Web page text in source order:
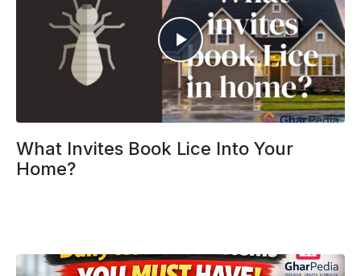
What Invites Book Lice Into Your
Home?